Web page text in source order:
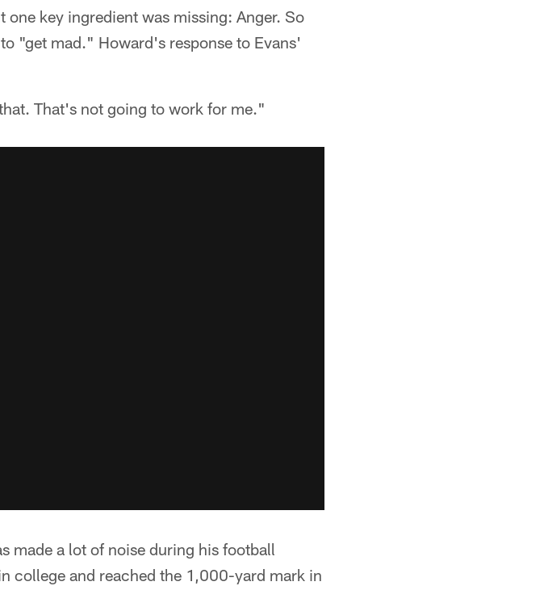
key ingredient was missing: Anger. So
"get mad." Howard's response to Evans'
That's not going to work for me."
made a lot of noise during his football
college and reached the 1,000-yard mark in